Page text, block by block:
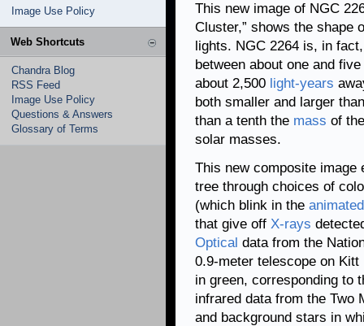
Image Use Policy
Web Shortcuts
Chandra Blog
RSS Feed
Image Use Policy
Questions & Answers
Glossary of Terms
This new image of NGC
Cluster,” shows the shape
lights. NGC 2264 is, in
between about one and
about 2,500 light-years
both smaller and larger
than a tenth the mass of
solar masses.
This new composite image
tree through choices of
(which blink in the
that give off X-rays
Optical data from the
0.9-meter telescope on
in green, corresponding to
infrared data from the Two
and background stars in